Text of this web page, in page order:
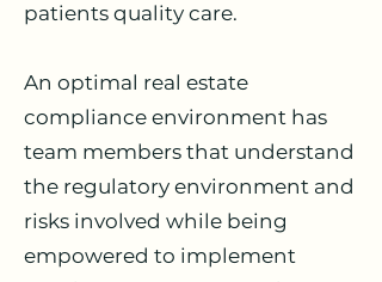
patients quality care.
An optimal real estate
compliance environment has
team members that understand
the regulatory environment and
risks involved while being
empowered to implement